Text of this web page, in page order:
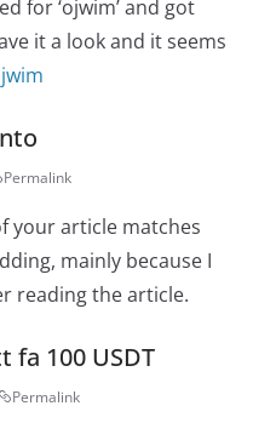
for ‘ojwim’ and got
it a look and it seems
Permalink
your article matches
mainly because I
reading the article.
fa 100 USDT
Permalink